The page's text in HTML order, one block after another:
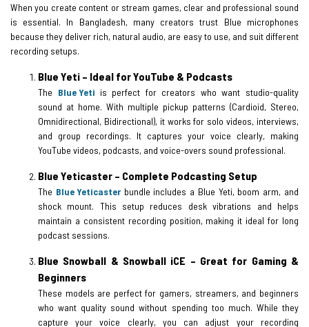
When you create content or stream games, clear and professional sound
is essential. In Bangladesh, many creators trust Blue microphones
because they deliver rich, natural audio, are easy to use, and suit different
recording setups.
Blue Yeti – Ideal for YouTube & Podcasts
The Blue Yeti is perfect for creators who want studio-quality
sound at home. With multiple pickup patterns (Cardioid, Stereo,
Omnidirectional, Bidirectional), it works for solo videos, interviews,
and group recordings. It captures your voice clearly, making
YouTube videos, podcasts, and voice-overs sound professional.
Blue Yeticaster – Complete Podcasting Setup
The Blue Yeticasterbundle includes a Blue Yeti, boom arm, and
shock mount. This setup reduces desk vibrations and helps
maintain a consistent recording position, making it ideal for long
podcast sessions.
Blue Snowball & Snowball iCE – Great for Gaming &
Beginners
These models are perfect for gamers, streamers, and beginners
who want quality sound without spending too much. While they
capture your voice clearly, you can adjust your recording